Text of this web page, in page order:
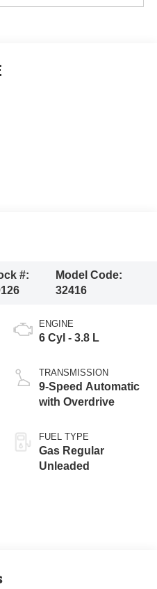
#:
Model Code:
32416
ENGINE
6 Cyl - 3.8 L
TRANSMISSION
9-Speed Automatic
with Overdrive
FUEL TYPE
Gas Regular
Unleaded